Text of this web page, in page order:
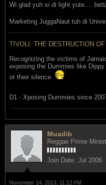
Wi glad yuh si di light yute....
Marketing JuggaNaut tuh di
TIVOLI: THE DESTRUCTION
Recognizing the victims of
exposing the Dummies like
or their silence.
D1 - Xposing Dummies since
Muadib
Reggae Prime
Join Date: Jul 2006
November 14, 2013, 11:12 PM